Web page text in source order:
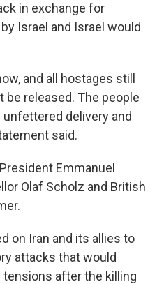
in exchange for
Israel and Israel would
and all hostages still
be released. The people
unfettered delivery and
said.
Emmanuel
Olaf Scholz and British
on Iran and its allies to
attacks that would
after the killing